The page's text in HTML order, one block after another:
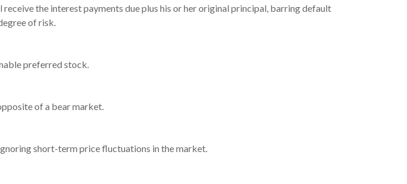
the interest payments due plus his or her original principal, barring default
of risk.
preferred stock.
of a bear market.
short-term price fluctuations in the market.